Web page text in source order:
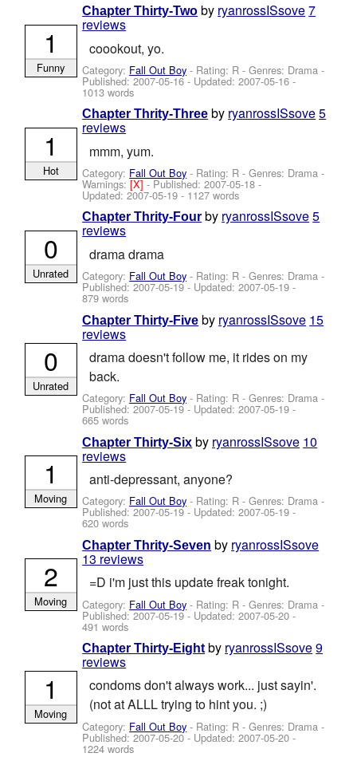
Chapter Thirty-Two by ryanrossISsove7
reviews
coookout, yo.
Category: Fall Out Boy - Rating: R - Genres: Drama -
Published:2007-05-16- Updated:2007-05-16 -
1013 words
1
Funny
Chapter Thrity-Three by ryanrossISsove5
reviews
mmm, yum.
Category: Fall Out Boy - Rating: R - Genres: Drama -
Warnings:[X]- Published:2007-05-18 -
Updated:2007-05-19 - 1127 words
1
Hot
Chapter Thrity-Four by ryanrossISsove5
reviews
drama drama
Category: Fall Out Boy - Rating: R - Genres: Drama -
Published:2007-05-19 - Updated:2007-05-19 -
879 words
0
Unrated
Chapter Thirty-Five by ryanrossISsove 15
reviews
drama doesn't follow me, it rides on my
back.
Category: Fall Out Boy - Rating: R - Genres: Drama -
Published:2007-05-19 - Updated:2007-05-19 -
665 words
0
Unrated
Chapter Thirty-Six by ryanrossISsove 10
reviews
anti-depressant, anyone?
Category: Fall Out Boy - Rating: R - Genres: Drama -
Published:2007-05-19 - Updated:2007-05-19 -
620 words
1
Moving
Chapter Thrity-Seven by ryanrossISsove
13 reviews
=D i'm just this update freak tonight.
Category: Fall Out Boy - Rating: R - Genres: Drama -
Published:2007-05-19- Updated:2007-05-20 -
491 words
2
Moving
Chapter Thirty-Eight by ryanrossISsove9
reviews
condoms don't always work... just sayin'.
(not at ALLL trying to hint you. ;)
Category: Fall Out Boy - Rating: R - Genres: Drama -
Published:2007-05-20- Updated:2007-05-20 -
1224 words
1
Moving